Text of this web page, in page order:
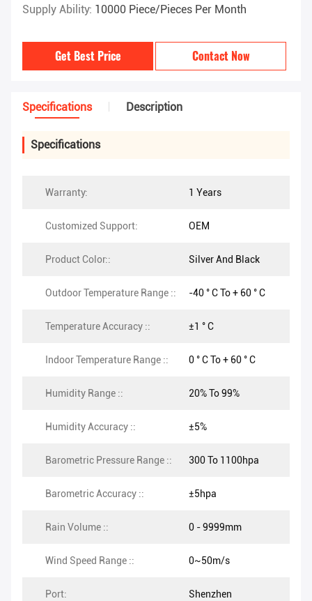
Supply Ability: 10000 Piece/Pieces Per Month
Get Best Price Contact Now
Specifications Description
Specifications
Warranty: 1 Years
Customized Support: OEM
Product Color:: Silver And Black
Outdoor Temperature Range :: -40 ° C To + 60 ° C
Temperature Accuracy :: ±1 ° C
Indoor Temperature Range :: 0 ° C To + 60 ° C
Humidity Range :: 20% To 99%
Humidity Accuracy :: ±5%
Barometric Pressure Range :: 300 To 1100hpa
Barometric Accuracy :: ±5hpa
Rain Volume :: 0 - 9999mm
Wind Speed Range :: 0~50m/s
Port: Shenzhen